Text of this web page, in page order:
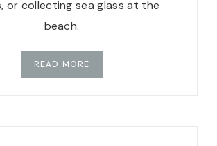
or collecting sea glass at the
beach.
READ MORE